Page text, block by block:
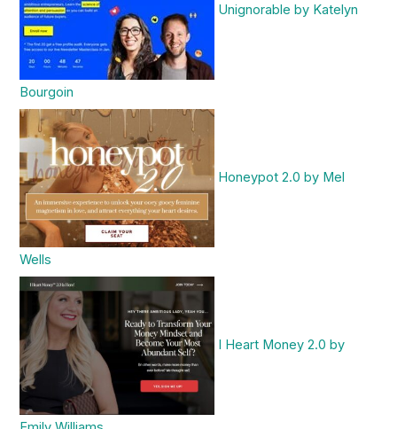
Unignorable by Katelyn
Bourgoin
Honeypot 2.0 by Mel
Wells
I Heart Money 2.0 by